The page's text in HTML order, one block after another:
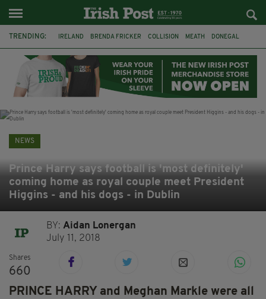
TRENDING: IRELAND BRENDA FRICKER COLLISION MEATH DONEGAL
WITNESS APPEAL KPMG
NEWS
Prince Harry says football is 'most definitely'
coming home as royal couple meet President
Higgins - and his dogs - in Dublin
BY:Aidan Lonergan
July 11, 2018
Shares
660
PRINCE HARRY and Meghan Markle were all